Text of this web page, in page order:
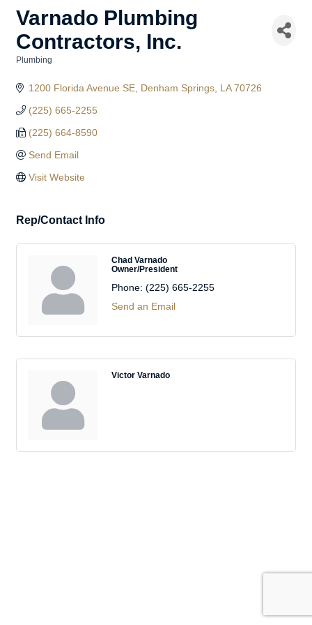
Varnado Plumbing
Contractors, Inc.
Plumbing
1200 Florida Avenue SE Denham Springs LA 70726
(225) 665-2255
(225) 664-8590
Send Email
Visit Website
Rep/Contact Info
Chad Varnado
Owner/President
Phone: (225) 665-2255
Send an Email
Victor Varnado